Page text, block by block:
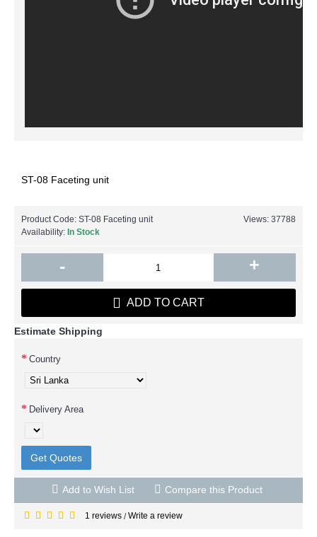
ST-08 Faceting unit
Views: 37788
Product Code: ST-08 Faceting unit
Availability: In Stock
- +
ADD TO CART
Estimate Shipping
Country
Delivery Area
Get Quotes
Add to Wish List Compare this Product
1 reviews /Write a review